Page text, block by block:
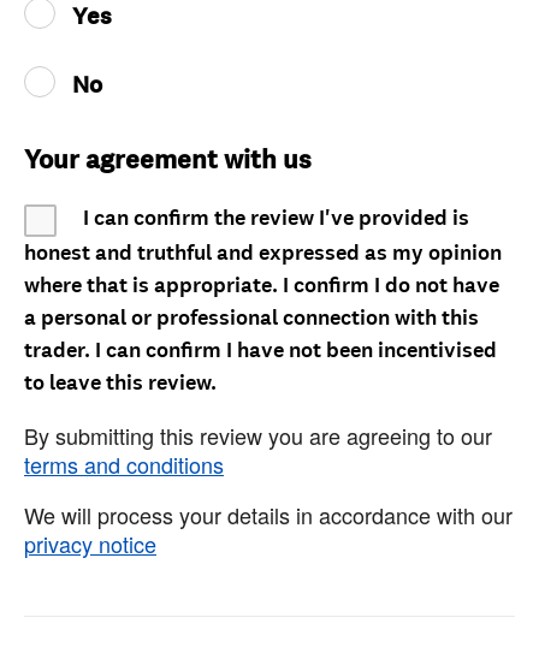
Yes
No
Your agreement with us
I can confirm the review I've provided is
honest and truthful and expressed as my opinion
where that is appropriate. I confirm I do not have
a personal or professional connection with this
trader. I can confirm I have not been incentivised
to leave this review.
By submitting this review you are agreeing to our
terms and conditions
We will process your details in accordance with our
privacy notice